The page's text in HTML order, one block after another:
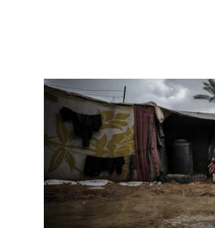
The system will not end
Shaina Low,
NRC global media hotline: